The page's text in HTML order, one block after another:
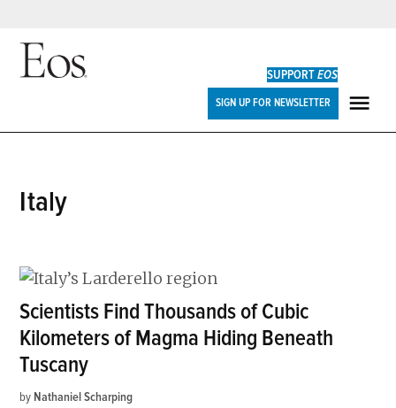
Skip
SUPPORTEOS
SIGN UP FOR NEWSLETTER
Italy
Scientists Find Thousands of Cubic
Kilometers of Magma Hiding Beneath
Tuscany
by Nathaniel Scharping